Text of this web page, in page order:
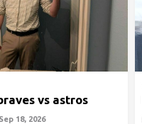
vs astros
18, 2026